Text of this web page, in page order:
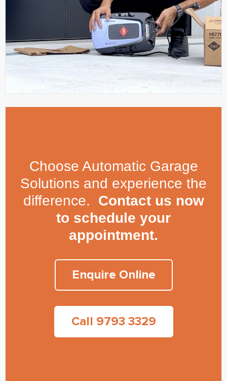
Choose Automatic Garage
Solutions and experience the
difference. Contact us now
to schedule your
appointment.
Enquire Online
Call 9793 3329